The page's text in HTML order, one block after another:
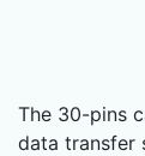
The 30-pins
data transfer